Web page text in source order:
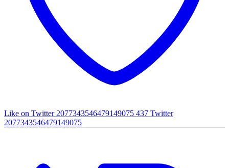
Like on Twitter 2077343546479149075 437 Twitter
2077343546479149075